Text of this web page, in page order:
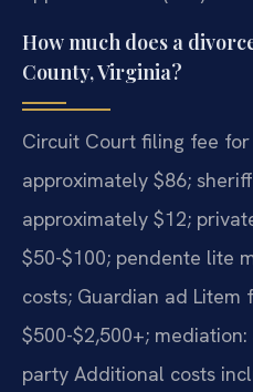
How much does a
County, Virginia?
Circuit Court filing fee
approximately $86;
approximately $12;
$50-$100; pendente lite
costs; Guardian ad
$500-$2,500+;
party Additional costs